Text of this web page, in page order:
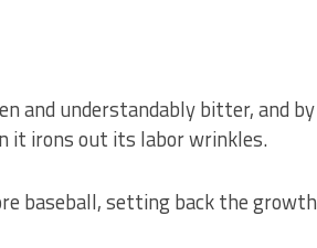
and understandably bitter, and by
it irons out its labor wrinkles.
baseball, setting back the growth